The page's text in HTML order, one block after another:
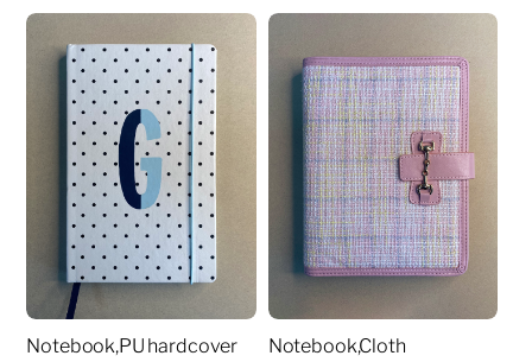
Notebook,PU hardcover
Notebook,Cloth